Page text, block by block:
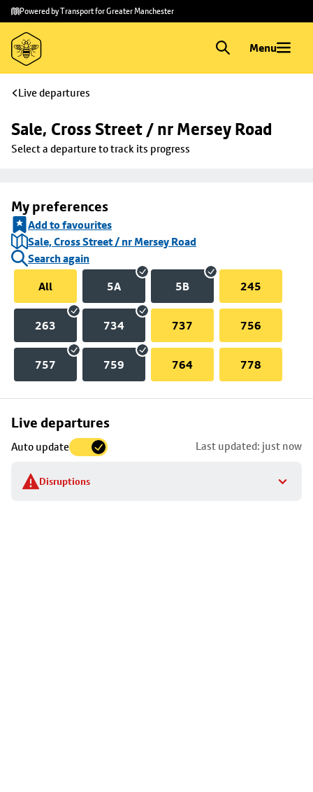
Skip to
main
content
Skip
to
footer
Powered by Transport for Greater Manchester
Menu
Live departures
Sale, Cross Street / nr Mersey Road
Select a departure to track its progress
My preferences
Add to favourites
Sale, Cross Street / nr Mersey Road
Search again
All
5A 5B 245
263 734 737 756
757 759 764 778
Live departures
Auto update Last updated: just now
Disruptions
Skip
to
stop
details